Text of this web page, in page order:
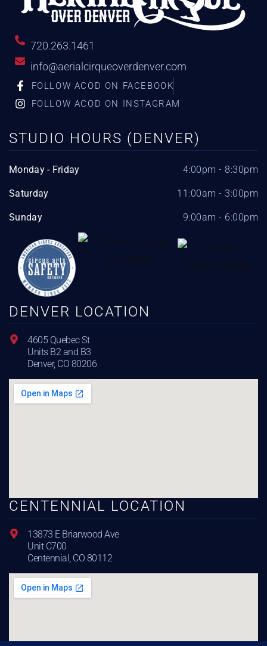
720.263.1461
info@aerialcirqueoverdenver.com
FOLLOW ACOD ON FACEBOOK
FOLLOW ACOD ON INSTAGRAM
STUDIO HOURS (DENVER)
Monday - Friday 4:00pm - 8:30pm
Saturday 11:00am - 3:00pm
Sunday 9:00am - 6:00pm
DENVER LOCATION
4605 Quebec St
Units B2 and B3
Denver, CO 80206
CENTENNIAL LOCATION
13873 E Briarwood Ave
Unit C700
Centennial, CO 80112